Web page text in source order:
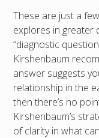
These are just a
explores in greater
“diagnostic
Kirshenbaum
answer suggests
relationship in the
then there’s no
Kirshenbaum’s
of clarity in what